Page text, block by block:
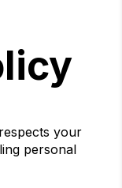
your
personal